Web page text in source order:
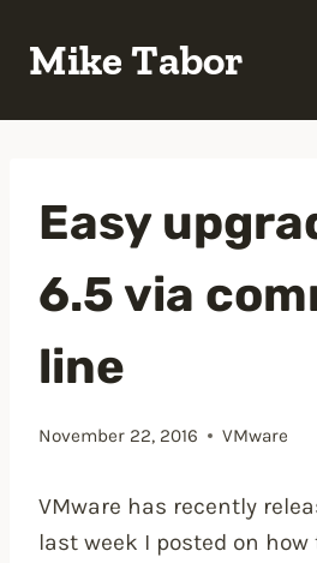
Mike Tabor
Easy
6.5 via
line
November 22, 2016 VMware
VMware has recently
last week I posted on how